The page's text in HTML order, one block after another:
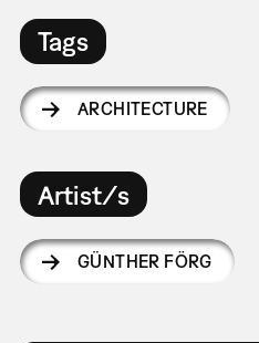
Tags
ARCHITECTURE
Artist/s
GÜNTHER FÖRG